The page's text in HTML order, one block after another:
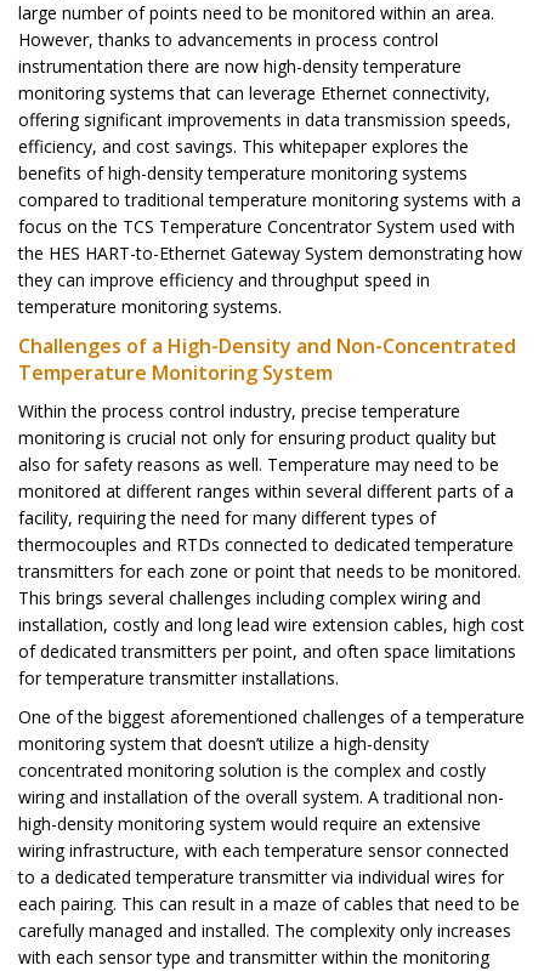
large number of points need to be monitored within an area.
However, thanks to advancements in process control
instrumentation there are now high-density temperature
monitoring systems that can leverage Ethernet connectivity,
offering significant improvements in data transmission speeds,
efficiency, and cost savings. This whitepaper explores the
benefits of high-density temperature monitoring systems
compared to traditional temperature monitoring systems with a
focus on the TCS Temperature Concentrator System used with
the HES HART-to-Ethernet Gateway System demonstrating how
they can improve efficiency and throughput speed in
temperature monitoring systems.
Challenges of a High-Density and Non-Concentrated
Temperature Monitoring System
Within the process control industry, precise temperature
monitoring is crucial not only for ensuring product quality but
also for safety reasons as well. Temperature may needto be
monitored at different ranges within several different parts of a
facility, requiringthe need for many different types of
thermocouples and RTDs connected to dedicatedtemperature
transmitters for each zone or point that needs to be monitored.
This brings several challenges including complex wiring and
installation, costly and long lead wire extension cables, high cost
of dedicated transmitters per point, and often space limitations
for temperature transmitter installations.
One of the biggest aforementioned challenges of a temperature
monitoring systemthat doesn’t utilize a high-density
concentrated monitoring solution is the complex and costly
wiring and installation of the overall system. A traditional non-
high-density monitoring system would require an extensive
wiring infrastructure, with eachtemperature sensor connected
to a dedicated temperature transmitter via individual wires for
each pairing. This can result in a maze of cables that need to be
carefully managed and installed. The complexity only increases
with each sensor type andtransmitter within the monitoring